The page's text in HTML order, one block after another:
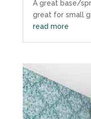
A great base/
great for small
read more